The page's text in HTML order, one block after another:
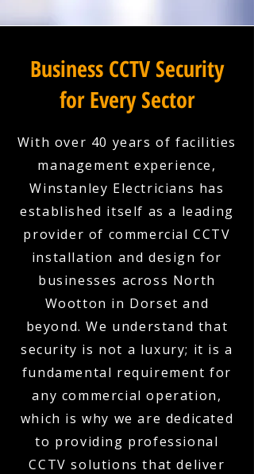
Business CCTV Security
for Every Sector
With over 40 years of facilities
management experience,
Winstanley Electricians has
established itself as a leading
provider of commercial CCTV
installation and design for
businesses across North
Wootton in Dorset and
beyond. We understand that
security is not a luxury; it is a
fundamental requirement for
any commercial operation,
which is why we are dedicated
to providing professional
CCTV solutions that deliver